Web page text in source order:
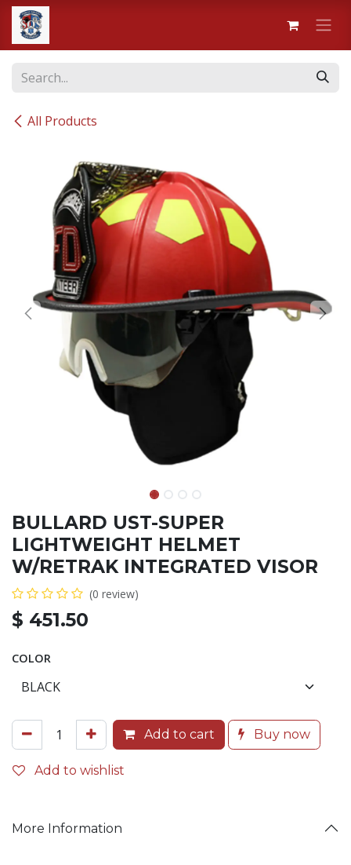
Skip to Content
All Products
BULLARD UST-SUPER
LIGHTWEIGHT HELMET
W/RETRAK INTEGRATED VISOR
(0 review)
$ 451.50
COLOR
Add to cart Buy now
Add to wishlist
More Information